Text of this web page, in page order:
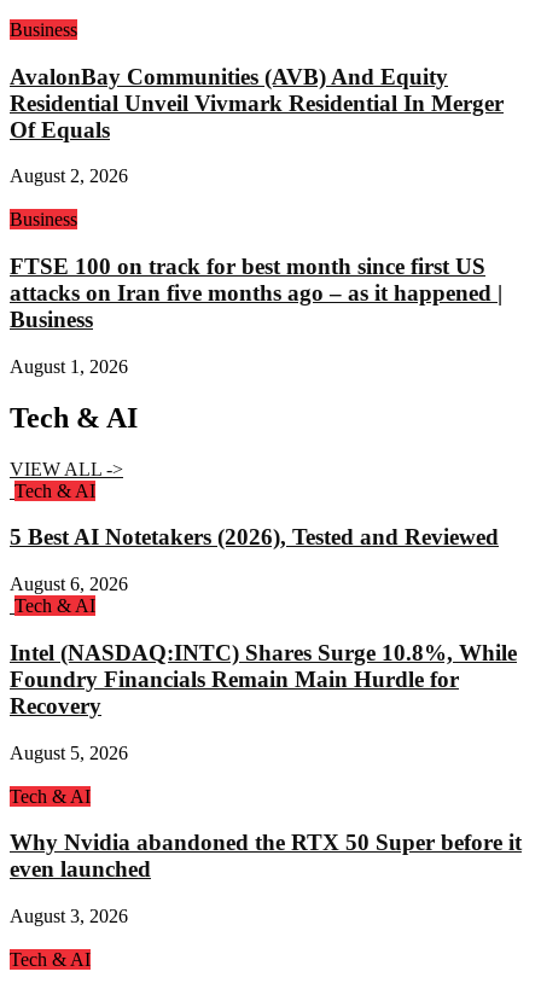
Business
AvalonBay Communities (AVB) And Equity
Residential Unveil Vivmark Residential In Merger
Of Equals
August 2, 2026
Business
FTSE 100 on track for best month since first US
attacks on Iran five months ago – as it happened |
Business
August 1, 2026
Tech & AI
VIEW ALL ->
Tech & AI
5 Best AI Notetakers (2026), Tested and Reviewed
August 6, 2026
Tech & AI
Intel (NASDAQ:INTC) Shares Surge 10.8%, While
Foundry Financials Remain Main Hurdle for
Recovery
August 5, 2026
Tech & AI
Why Nvidia abandoned the RTX 50 Super before it
even launched
August 3, 2026
Tech & AI